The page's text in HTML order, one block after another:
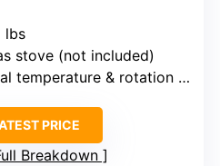
lbs
stove (not included)
& rotation adjustment
PRICE
Breakdown